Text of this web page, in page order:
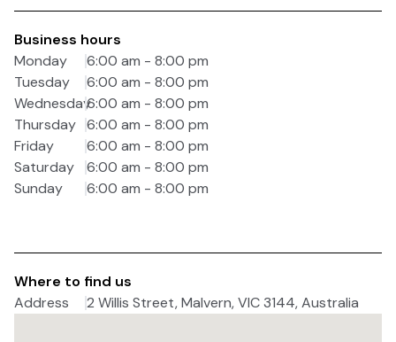
Business hours
Monday
6:00 am - 8:00 pm
Tuesday
6:00 am - 8:00 pm
Wednesday6:00 am - 8:00 pm
Thursday 6:00 am - 8:00 pm
Friday
6:00 am - 8:00 pm
Saturday
6:00 am - 8:00 pm
Sunday
6:00 am - 8:00 pm
Where to find us
Address
2 Willis Street, Malvern, VIC 3144, Australia